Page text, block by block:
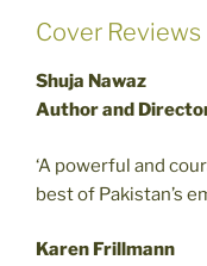
Cover Reviews
Shuja Nawaz
Author and
‘A powerful and
best of Pakistan’s
Karen Frillmann